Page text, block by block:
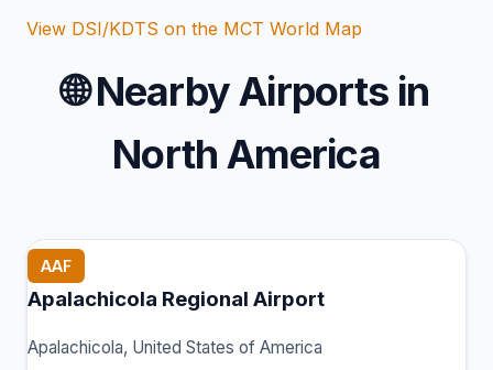
View DSI/KDTS on the MCT World Map
🌐Nearby Airports in
North America
AAF
Apalachicola Regional Airport
Apalachicola, United States of America